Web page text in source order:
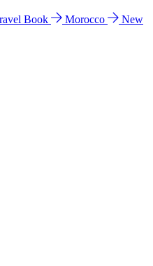
Book Morocco
New